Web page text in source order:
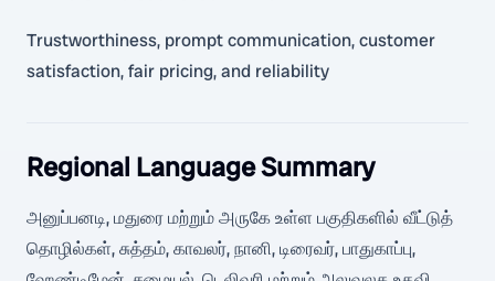
Trustworthiness, prompt communication, customer
satisfaction, fair pricing, and reliability
Regional Language Summary
அனுப்பனடி, மதுரை மற்றும் அருகே உள்ள பகுதிகளில் வீட்டுத்
தொழில்கள், சுத்தம், காவலர், நானி, டிரைவர், பாதுகாப்பு,